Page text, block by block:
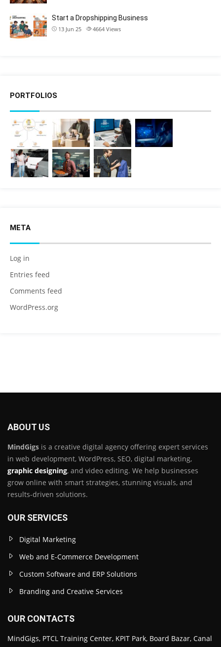
Start a Dropshipping Business
13 Jun 25 4664 Views
PORTFOLIOS
META
Log in
Entries feed
Comments feed
WordPress.org
ABOUT US
MindGigs is a creative digital agency offering expert services
in web development, WordPress, SEO, digital marketing,
graphic designing, and video editing. We help businesses
grow online with smart strategies, stunning visuals, and
results-driven solutions.
OUR SERVICES
Digital Marketing
Web and E-Commerce Development
Custom Software and ERP Solutions
Branding and Creative Services
OUR CONTACTS
MindGigs, PTCL Training Center, KPIT Park, Board Bazar, Canal